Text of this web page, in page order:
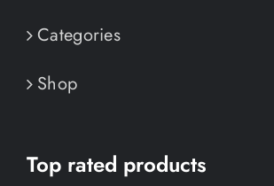
Categories
Shop
Top rated products